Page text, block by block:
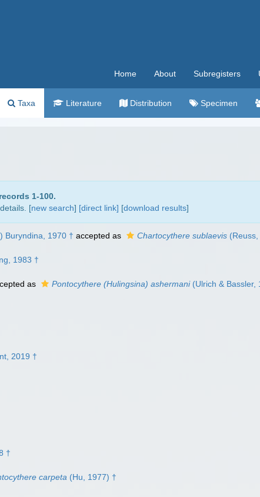
Home About Subregisters
Taxa Literature Distribution Specimen
1-100.
[new search] [direct link] [download results]
Buryndina, 1970 † accepted as Chartocythere sublaevis
1983 †
as Pontocythere (Hulingsina) ashermani(Ulrich & Bassler,
2019 †
†
carpeta (Hu, 1977) †